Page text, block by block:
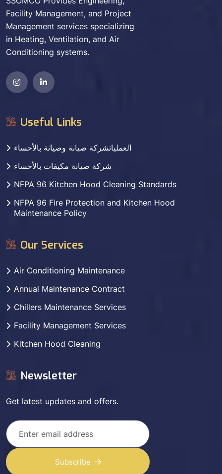
Facility Management, and Project
Management services specializing
in Heating, Ventilation, and Air
Conditioning systems.
Useful Links
العملياتشركة صيانة وصيانة بالأحساء
شركة صيانة مكيفات بالأحساء
NFPA 96 Kitchen Hood Cleaning Standards
NFPA 96 Fire Protection and Kitchen Hood
Maintenance Policy
Our Services
Air Conditioning Maintenance
Annual Maintenance Contract
Chillers Maintenance Services
Facility Management Services
Kitchen Hood Cleaning
Newsletter
Get latest updates and offers.
Subscribe